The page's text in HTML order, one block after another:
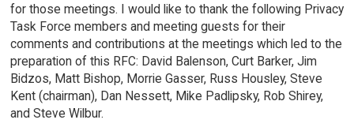
for those meetings. I would like to thank the following Privacy
Task Force members and meeting guests for their
comments and contributions at the meetings which led to the
preparation of this RFC: David Balenson, Curt Barker, Jim
Bidzos, Matt Bishop, Morrie Gasser, Russ Housley, Steve
Kent (chairman), Dan Nessett, Mike Padlipsky, Rob Shirey,
and Steve Wilbur.